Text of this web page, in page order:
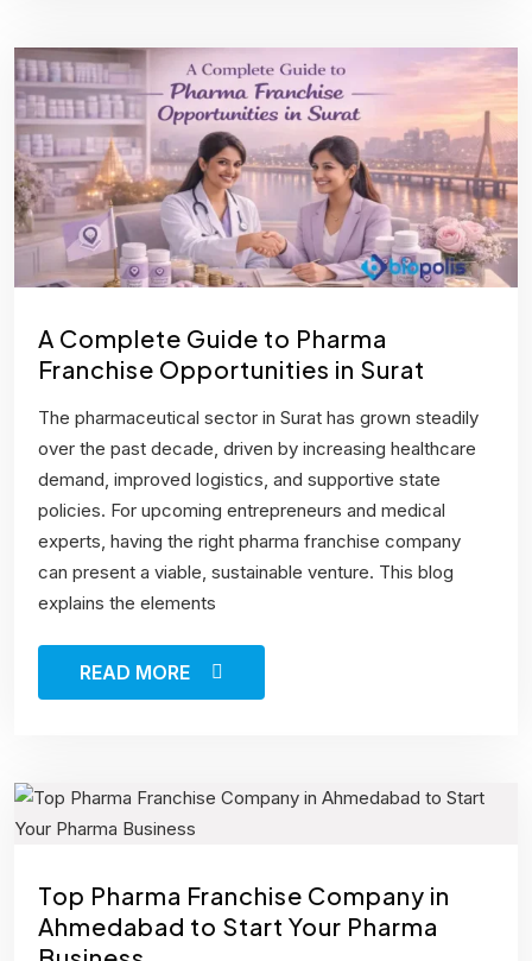
A Complete Guide to Pharma
Franchise Opportunities in Surat
The pharmaceutical sector in Surat has grown steadily
over the past decade, driven by increasing healthcare
demand, improved logistics, and supportive state
policies. For upcoming entrepreneurs and medical
experts, having the right pharma franchise company
can present a viable, sustainable venture. This blog
explains the elements
READ MORE
Top Pharma Franchise Company in
Ahmedabad to Start Your Pharma